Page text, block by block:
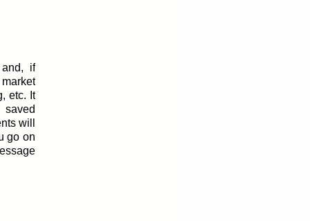
if
etc. It
will
go on